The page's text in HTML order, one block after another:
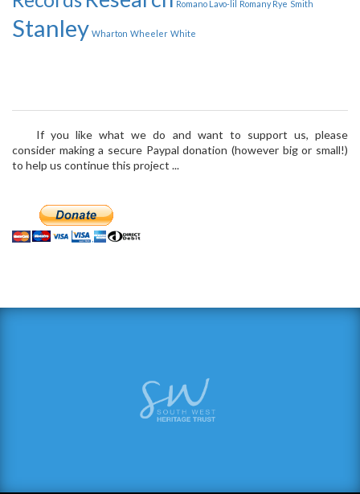
Romano Lavo-lil Romany Rye Smith
Stanley Wharton Wheeler White
If you like what we do and want to support us, please
consider making a secure Paypal donation (however big or small!)
to help us continue this project ...